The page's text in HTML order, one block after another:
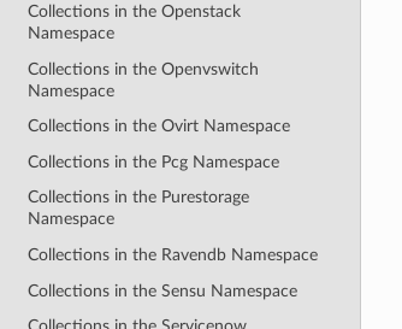
Collections in the Openstack
Namespace
Collections in the Openvswitch
Namespace
Collections in the Ovirt Namespace
Collections in the Pcg Namespace
Collections in the Purestorage
Namespace
Collections in the Ravendb Namespace
Collections in the Sensu Namespace